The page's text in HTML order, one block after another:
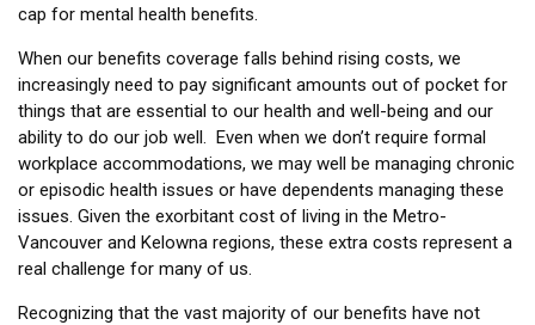
cap for mental health benefits.
When our benefits coverage falls behind rising costs, we
increasingly need to pay significant amounts out of pocket for
things that are essential to our health and well-being and our
ability to do our job well. Even when we don’t require formal
workplace accommodations, we may well be managing chronic
or episodic health issues or have dependents managing these
issues. Given the exorbitant cost of living in the Metro-
Vancouver and Kelowna regions, these extra costs represent a
real challenge for many of us.
Recognizing that the vast majority of our benefits have not